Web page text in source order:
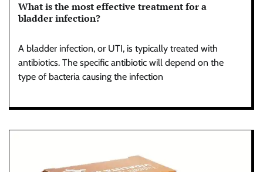
What is the most effective treatment for a
bladder infection?
A bladder infection, or UTI, is typically treated with
antibiotics. The specific antibiotic will depend on the
type of bacteria causing the infection